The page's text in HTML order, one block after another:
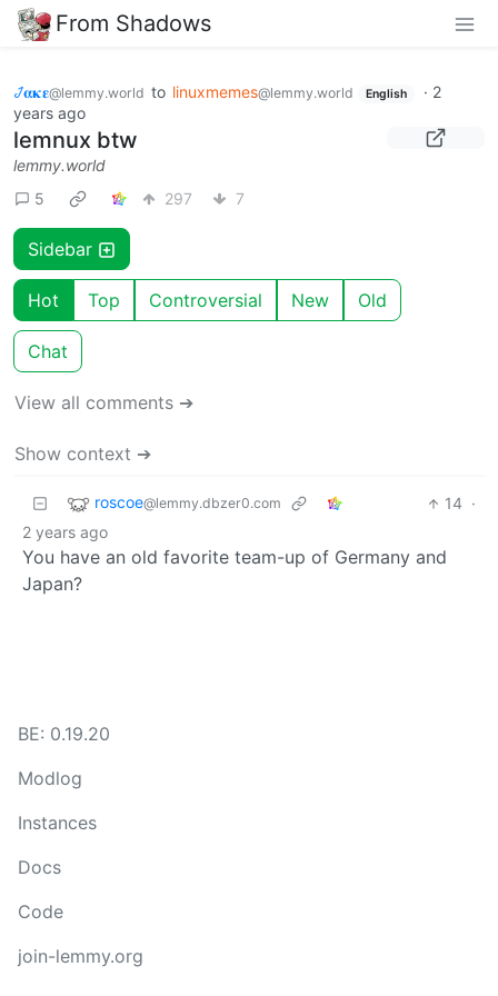
From Shadows
𞋴𝛂𝛋𝛆@lemmy.world to linuxmemes@lemmy.world English · 2
years ago
lemnux btw
lemmy.world
5
297 7
Sidebar
Hot Top Controversial New Old
Chat
View all comments ➔
Show context ➔
roscoe@lemmy.dbzer0.com 14 ·
2 years ago
You have an old favorite team-up of Germany and
Japan?
BE: 0.19.20
Modlog
Instances
Docs
Code
join-lemmy.org